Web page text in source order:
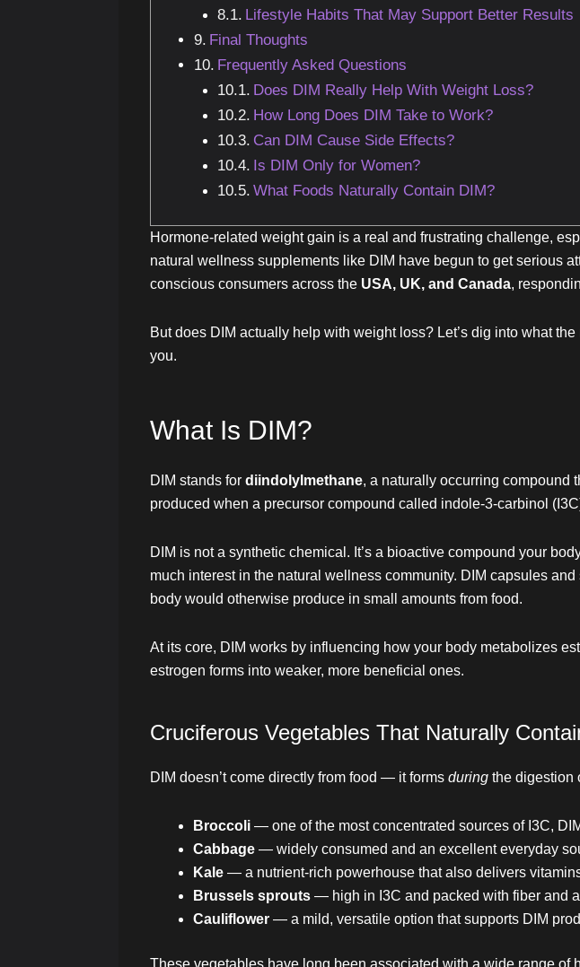
Lifestyle Habits That May Support Better Results
Final Thoughts
Frequently Asked Questions
Does DIM Really Help With Weight Loss?
How Long Does DIM Take to Work?
Can DIM Cause Side Effects?
Is DIM Only for Women?
What Foods Naturally Contain DIM?
Hormone-related weight gain is a real and frustrating challenge,
natural wellness supplements like DIM have begun to get serious
conscious consumers across the USA, UK, and Canada,
But does DIM actually help with weight loss? Let’s dig into what
you.
What Is DIM?
DIM stands for diindolylmethane, a naturally occurring compound
produced when a precursor compound called indole-3-carbinol
DIM is not a synthetic chemical. It’s a bioactive compound your
much interest in the natural wellness community. DIM capsules
body would otherwise produce in small amounts from food.
At its core, DIM works by influencing how your body metabolizes
estrogen forms into weaker, more beneficial ones.
Cruciferous Vegetables That Naturally
DIM doesn’t come directly from food — it forms during the digestion
Broccoli — one of the most concentrated sources of I3C,
Cabbage — widely consumed and an excellent everyday
Kale — a nutrient-rich powerhouse that also delivers
Brussels sprouts — high in I3C and packed with fiber and
Cauliflower — a mild, versatile option that supports DIM
These vegetables have long been associated with a wide range